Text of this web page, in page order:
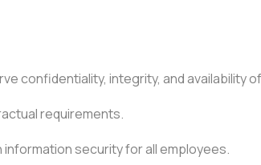
confidentiality, integrity, and availability
requirements.
security for all employees.